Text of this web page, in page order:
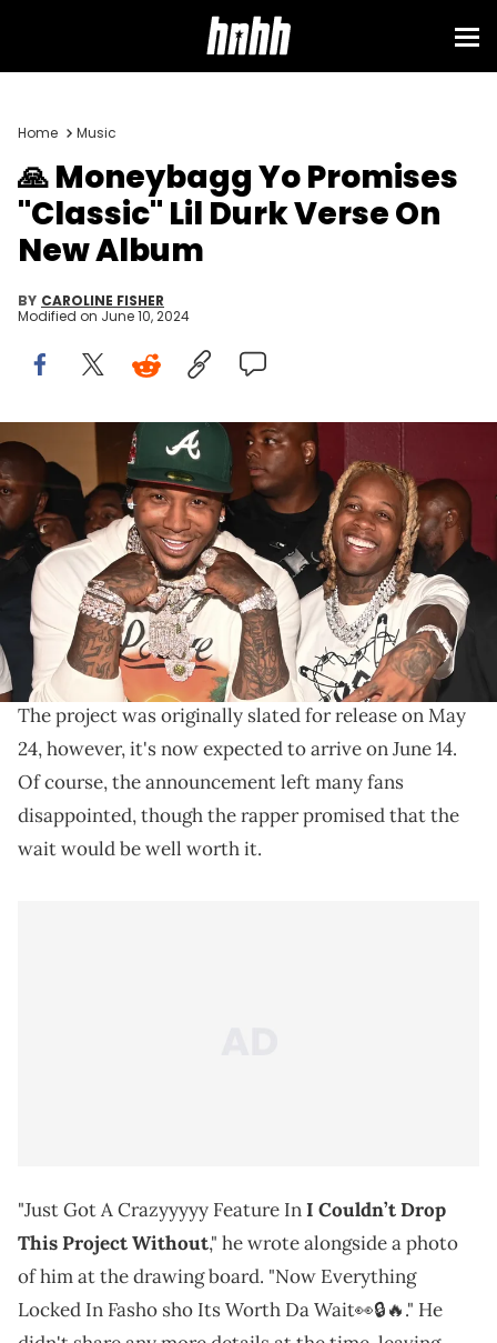
Home Music
🙏 Moneybagg Yo Promises
"Classic" Lil Durk Verse On
New Album
BY CAROLINE FISHER
Modified on June 10, 2024
CLEVELAND, OH - AUGUST 28: Moneybagg Yo, Lil Durk and Alex
Gidewon backstage at Z107.9 Summer Jam at Rocket Mortgage
Fieldhouse on August 28, 2021 in Cleveland, Ohio.(Photo by Prince
Williams/Wireimage)
"Speak Now" arrives on June 14.
Late last month, Moneybagg Yo took to Instagram to
delay the release of his upcoming album,Speak Now
The project was originally slated for release on May
24, however, it's now expected to arrive on June 14.
Of course, the announcement left many fans
disappointed, though the rapper promised that the
wait would be well worth it.
"Just Got A Crazyyyyy Feature InI Couldn’t Drop
This Project Without," he wrote alongside a photo
of him at the drawing board. "Now Everything
Locked In Fasho sho Its Worth Da Wait👀🔒🔥." He